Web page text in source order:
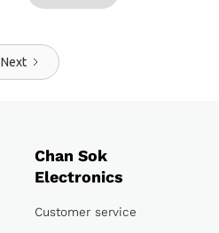
Next
Chan Sok
Electronics
Customer service